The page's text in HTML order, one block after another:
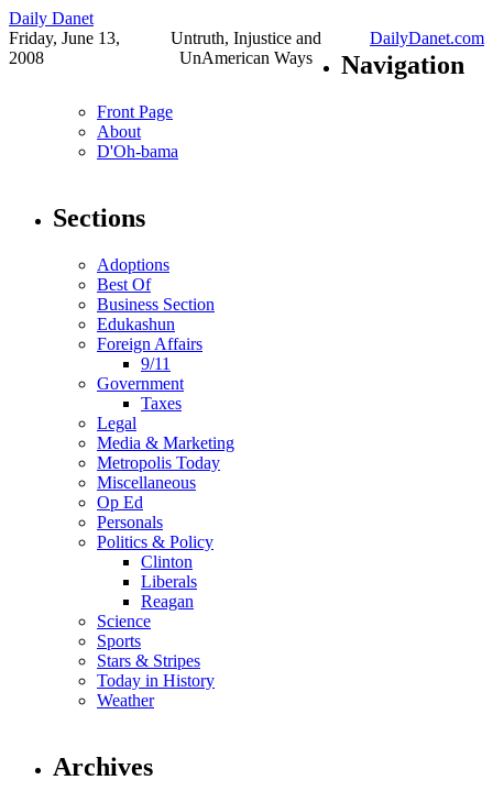
Daily Danet
Friday, June 13,
2008
Untruth, Injustice and
UnAmerican Ways
DailyDanet.com
Navigation
Front Page
About
D'Oh-bama
Sections
Adoptions
Best Of
Business Section
Edukashun
Foreign Affairs
9/11
Government
Taxes
Legal
Media & Marketing
Metropolis Today
Miscellaneous
Op Ed
Personals
Politics & Policy
Clinton
Liberals
Reagan
Science
Sports
Stars & Stripes
Today in History
Weather
Archives